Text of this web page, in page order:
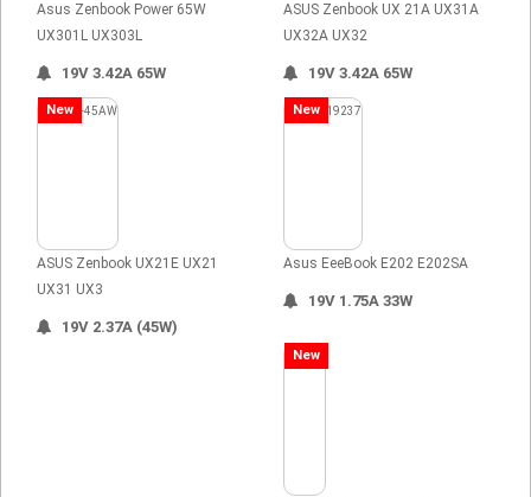
Asus Zenbook Power 65W
UX301L UX303L
19V 3.42A 65W
ASUS Zenbook UX 21A UX31A
UX32A UX32
19V 3.42A 65W
New
ASUS Zenbook UX21E UX21
UX31 UX3
19V 2.37A (45W)
New
Asus EeeBook E202 E202SA
19V 1.75A 33W
New